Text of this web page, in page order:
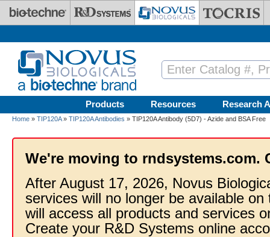
Skip to main content
Products Resources Research
Home » TIP120A» TIP120A Antibodies » TIP120A Antibody (5D7) - Azide and BSA Free
We're moving to rndsystems.com.
After August 17, 2026, Novus
services will no longer be available
will access all products and services
Create your R&D Systems online